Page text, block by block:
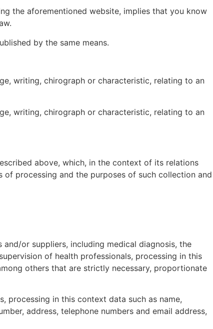
the aforementioned website, implies that you know
by the same means.
writing, chirograph or characteristic, relating to an
writing, chirograph or characteristic, relating to an
above, which, in the context of its relations
processing and the purposes of such collection and
or suppliers, including medical diagnosis, the
of health professionals, processing in this
others that are strictly necessary, proportionate
processing in this context data such as name,
address, telephone numbers and email address,